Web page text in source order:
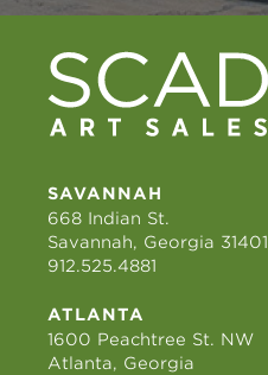
SAVANNAH
668 Indian St.
Savannah, Georgia 31401
912.525.4881
ATLANTA
1600 Peachtree St. NW
Atlanta, Georgia